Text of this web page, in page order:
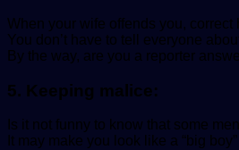
When your wife offends you, correct
You don’t have to tell everyone
By the way, are you a reporter
5. Keeping malice:
Is it not funny to know that some
It may make you look like a “big